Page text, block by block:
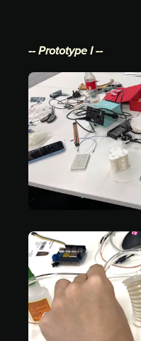
-- Prototype I --